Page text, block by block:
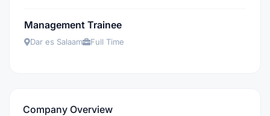
Management Trainee
Dar es Salaam Full Time
Company Overview